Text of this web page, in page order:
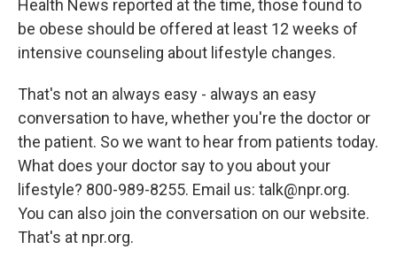
Health News reported at the time, those found to
be obese should be offered at least 12 weeks of
intensive counseling about lifestyle changes.
That's not an always easy - always an easy
conversation to have, whether you're the doctor or
the patient. So we want to hear from patients today.
What does your doctor say to you about your
lifestyle? 800-989-8255. Email us: talk@npr.org.
You can also join the conversation on our website.
That's at npr.org.